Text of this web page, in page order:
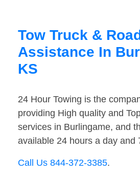
Tow Truck &
Assistance In
KS
24 Hour Towing is the
providing High quality and
services in Burlingame, and
available 24 hours a day and
Call Us 844-372-3385.